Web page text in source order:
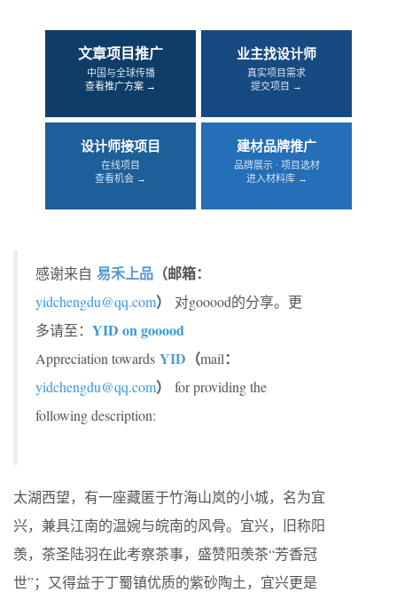
文章项目推广
中国与全球传播
查看推广方案 →
业主找设计师
真实项目需求
提交项目 →
设计师接项目
在线项目
查看机会 →
建材品牌推广
品牌展示 · 项目选材
进入材料库 →
感谢来自 易禾上品 （邮箱：
yidchengdu@qq.com）
对gooood的分享。更
多请至： YID on gooood
Appreciation towards YID （mail：
yidchengdu@qq.com）
for providing the
following description:
太湖西望，有一座藏匿于竹海山岚的小城，名为宜
兴，兼具江南的温婉与皖南的风骨。宜兴，旧称阳
羡，茶圣陆羽在此考察茶事，盛赞阳羡茶“芳香冠
世”；又得益于丁蜀镇优质的紫砂陶土，宜兴更是